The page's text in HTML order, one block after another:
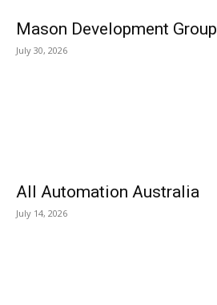
Mason Development Group
July 30, 2026
All Automation Australia
July 14, 2026